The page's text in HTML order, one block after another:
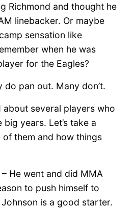
Richmond and thought he
linebacker. Or maybe
sensation like
when he was
for the Eagles?
do pan out. Many don’t.
about several players who
years. Let’s take a
them and how things
– He went and did MMA
to push himself to
is a good starter.